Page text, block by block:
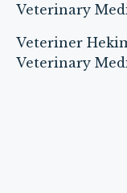
Veterinary
Veteriner
Veterinary